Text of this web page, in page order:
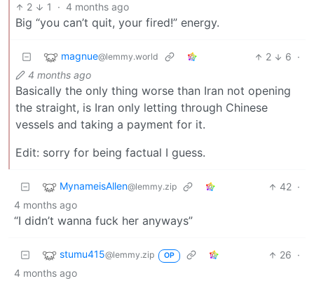
2 1 · 4 months ago
Big “you can’t quit, your fired!” energy.
magnue@lemmy.world 2 6 ·
4 months ago
Basically the only thing worse than Iran not opening
the straight, is Iran only letting through Chinese
vessels and taking a payment for it.
Edit: sorry for being factual I guess.
MynameisAllen@lemmy.zip 42 ·
4 months ago
“I didn’t wanna fuck her anyways”
stumu415@lemmy.zip OP 26 ·
4 months ago